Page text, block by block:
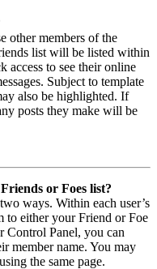
other members of the
list will be listed within
access to see their online
Subject to template
also be highlighted. If
posts they make will be
or Foes list?
ways. Within each user’s
to either your Friend or Foe
Control Panel, you can
member name. You may
the same page.